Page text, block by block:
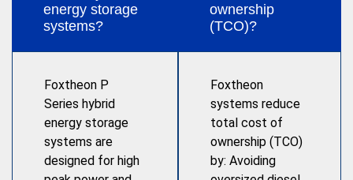
energy storage
systems?
Foxtheon P
Series hybrid
energy storage
systems are
designed for high
ownership
(TCO)?
Foxtheon
systems reduce
total cost of
ownership (TCO)
by: Avoiding